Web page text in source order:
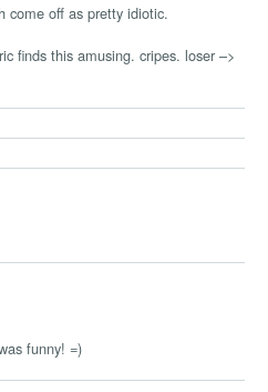
come off as pretty idiotic.
finds this amusing. cripes. loser –>
funny! =)